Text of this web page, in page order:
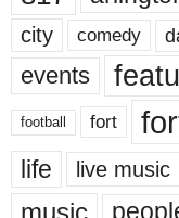
city comedy
events
football fort
life live music